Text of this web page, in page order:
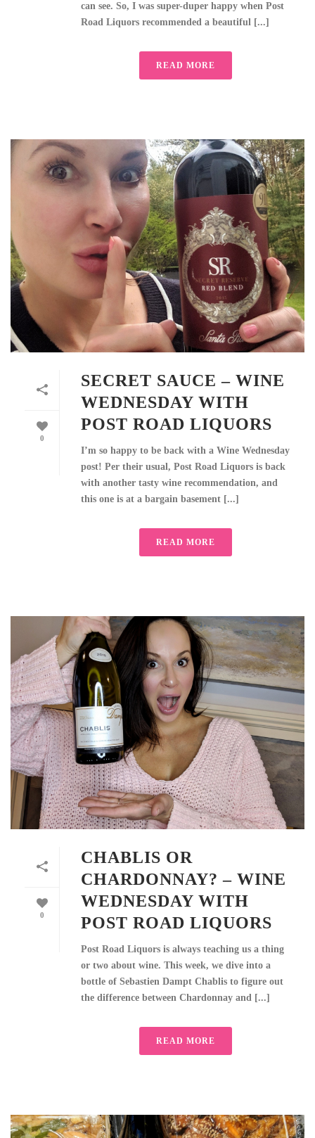
can see. So, I was super-duper happy when Post
Road Liquors recommended a beautiful [...]
READ MORE
0
SECRET SAUCE – WINE
WEDNESDAY WITH
POST ROAD LIQUORS
I’m so happy to be back with a Wine Wednesday
post! Per their usual, Post Road Liquors is back
with another tasty wine recommendation, and
this one is at a bargain basement [...]
READ MORE
0
CHABLIS OR
CHARDONNAY? – WINE
WEDNESDAY WITH
POST ROAD LIQUORS
Post Road Liquors is always teaching us a thing
or two about wine. This week, we dive into a
bottle of Sebastien Dampt Chablis to figure out
the difference between Chardonnay and [...]
READ MORE